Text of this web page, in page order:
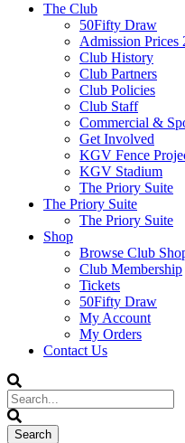
The Club
50Fifty Draw
Admission Prices
Club History
Club Partners
Club Policies
Club Staff
Commercial &
Get Involved
KGV Fence
KGV Stadium
The Priory Suite
The Priory Suite
The Priory Suite
Shop
Browse Club
Club Membership
Tickets
50Fifty Draw
My Account
My Orders
Contact Us